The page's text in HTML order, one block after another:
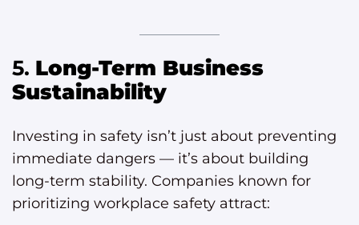
5. Long-Term Business
Sustainability
Investing in safety isn’t just about preventing
immediate dangers — it’s about building
long-term stability. Companies known for
prioritizing workplace safety attract: